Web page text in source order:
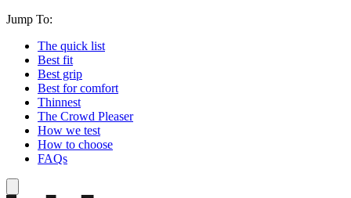
Jump To:
The quick list
Best fit
Best grip
Best for comfort
Thinnest
The Crowd Pleaser
How we test
How to choose
FAQs